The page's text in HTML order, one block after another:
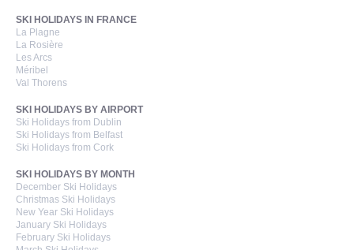
SKI HOLIDAYS IN FRANCE
La Plagne
La Rosière
Les Arcs
Méribel
Val Thorens
SKI HOLIDAYS BY AIRPORT
Ski Holidays from Dublin
Ski Holidays from Belfast
Ski Holidays from Cork
SKI HOLIDAYS BY MONTH
December Ski Holidays
Christmas Ski Holidays
New Year Ski Holidays
January Ski Holidays
February Ski Holidays